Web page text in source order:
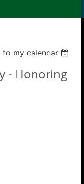
to my calendar
- Honoring